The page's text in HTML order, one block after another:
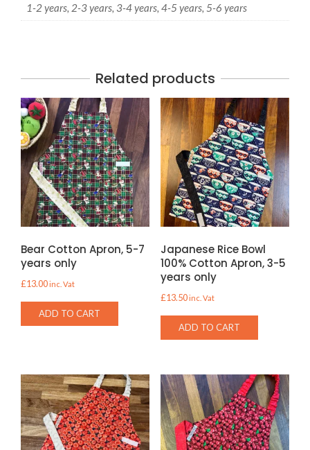
1-2 years, 2-3 years, 3-4 years, 4-5 years, 5-6 years
Related products
Bear Cotton Apron, 5-7
years only
£13.00inc. Vat
ADD TO CART
Japanese Rice Bowl
100% Cotton Apron, 3-5
years only
£13.50inc. Vat
ADD TO CART